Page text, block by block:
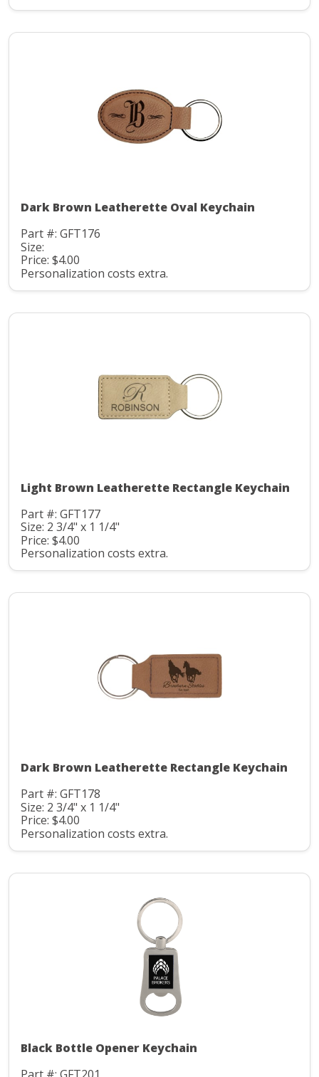
Dark Brown Leatherette Oval Keychain
Part #: GFT176
Size:
Price: $4.00
Personalization costs extra.
Light Brown Leatherette Rectangle Keychain
Part #: GFT177
Size: 2 3/4" x 1 1/4"
Price: $4.00
Personalization costs extra.
Dark Brown Leatherette Rectangle Keychain
Part #: GFT178
Size: 2 3/4" x 1 1/4"
Price: $4.00
Personalization costs extra.
Black Bottle Opener Keychain
Part #: GFT201